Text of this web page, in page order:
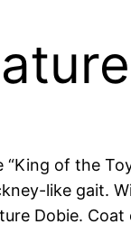
“King of the
like gait.
Dobie.